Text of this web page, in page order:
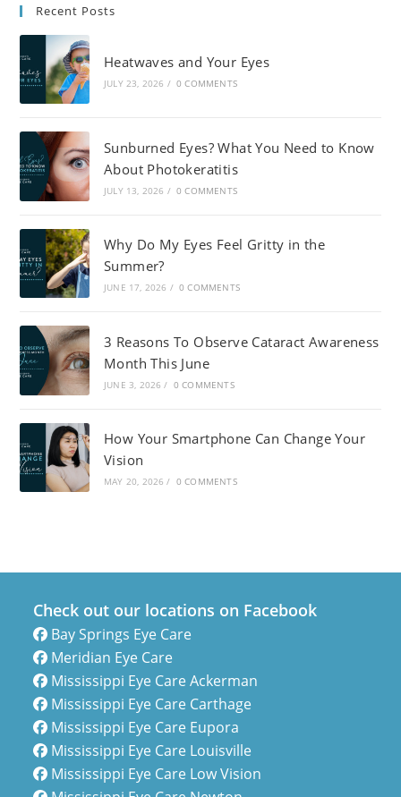
Recent Posts
Heatwaves and Your Eyes
JULY 23, 2026 / 0 COMMENTS
Sunburned Eyes? What You Need to Know
About Photokeratitis
JULY 13, 2026 / 0 COMMENTS
Why Do My Eyes Feel Gritty in the
Summer?
JUNE 17, 2026 / 0 COMMENTS
3 Reasons To Observe Cataract Awareness
Month This June
JUNE 3, 2026 / 0 COMMENTS
How Your Smartphone Can Change Your
Vision
MAY 20, 2026 / 0 COMMENTS
Check out our locations on Facebook
Bay Springs Eye Care
Meridian Eye Care
Mississippi Eye Care Ackerman
Mississippi Eye Care Carthage
Mississippi Eye Care Eupora
Mississippi Eye Care Louisville
Mississippi Eye Care Low Vision